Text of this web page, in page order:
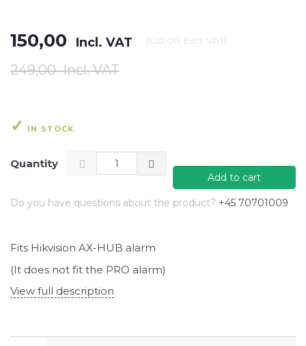
150,00 Incl. VAT (120,00 Excl. VAT)
249,00Incl. VAT
IN STOCK
Quantity
Add to cart
Do you have questions about the product? +45 70701009
Fits Hikvision AX-HUB alarm
(It does not fit the PRO alarm)
View full description